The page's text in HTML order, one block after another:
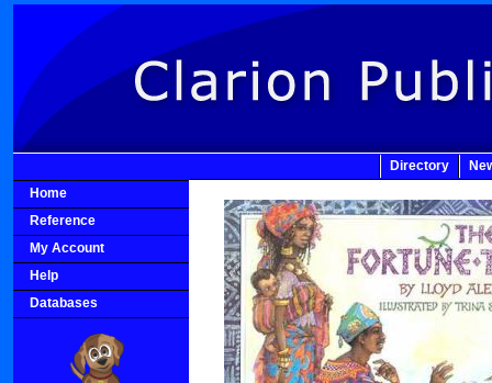
Home
Reference
My Account
Help
Databases
Directory